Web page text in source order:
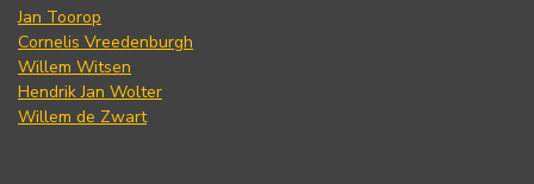
Jan Toorop
Cornelis Vreedenburgh
Willem Witsen
Hendrik Jan Wolter
Willem de Zwart